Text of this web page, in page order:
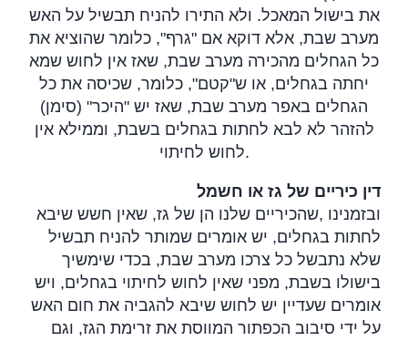
את בישול המאכל. ולא התירו להניח תבשיל על האש
מערב שבת, אלא דוקא אם "גרף", כלומר שהוציא את
כל הגחלים מהכירה מערב שבת, שאז אין לחוש שמא
יחתה בגחלים, או ש"קטם", כלומר, שכיסה את כל
הגחלים באפר מערב שבת, שאז יש "היכר" (סימן)
להזהר לא לבא לחתות בגחלים בשבת, וממילא אין
לחוש לחיתוי.
דין כיריים של גז או חשמל
ובזמנינו ,שהכיריים שלנו הן של גז, שאין חשש שיבא
לחתות בגחלים, יש אומרים שמותר להניח תבשיל
שלא נתבשל כל צרכו מערב שבת, בכדי שימשיך
בישולו בשבת, מפני שאין לחוש לחיתוי בגחלים, ויש
אומרים שעדיין יש לחוש שיבא להגביה את חום האש
על ידי סיבוב הכפתור המווסת את זרימת הגז, וגם